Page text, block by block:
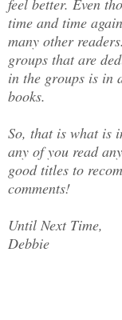
time and time
many other
groups that are
in the groups is in
books.
So, that is what is
any of you read
good titles to
comments!
Until Next Time,
Debbie